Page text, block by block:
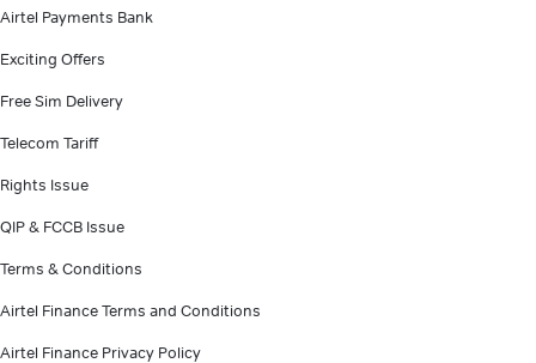
Airtel Payments Bank
Exciting Offers
Free Sim Delivery
Telecom Tariff
Rights Issue
QIP & FCCB Issue
Terms & Conditions
Airtel Finance Terms and Conditions
Airtel Finance Privacy Policy